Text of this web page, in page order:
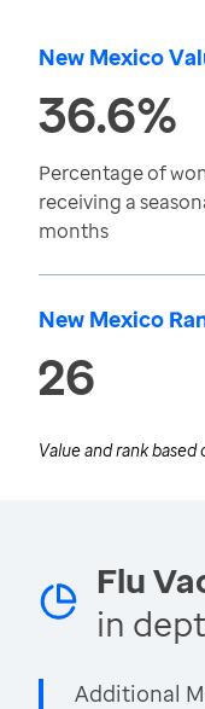
New Mexico
36.6%
Percentage of
receiving a
months
New Mexico
26
Value and rank based
Flu
in
Additional